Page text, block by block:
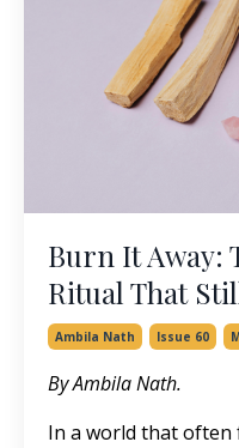
Burn It Away:
Ritual That
Ambila Nath Issue 60
By Ambila Nath.
In a world that often